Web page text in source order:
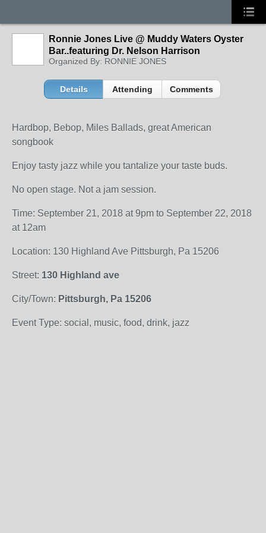
Ronnie Jones Live @ Muddy Waters Oyster
Bar..featuring Dr. Nelson Harrison
Organized By: RONNIE JONES
Details Attending Comments
Hardbop, Bebop, Miles Ballads, great American
songbook
Enjoy tasty jazz while you tantalize your taste buds.
No open stage. Not a jam session.
Time: September 21, 2018 at 9pm to September 22, 2018
at 12am
Location: 130 Highland Ave Pittsburgh, Pa 15206
Street: 130 Highland ave
City/Town: Pittsburgh, Pa 15206
Event Type: social, music, food, drink, jazz